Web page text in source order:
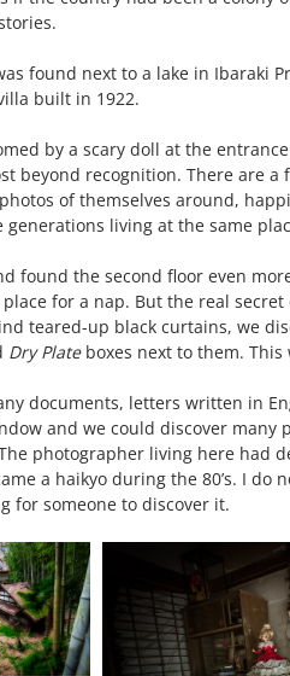
found next to a lake in Ibaraki
built in 1922.
by a scary doll at the
beyond recognition. There are
of themselves around,
generations living at the same
found the second floor even
for a nap. But the real
teared-up black curtains, we
Dry Plate boxes next to them.
documents, letters written in
and we could discover many
photographer living here had
a haikyo during the 80’s. I
for someone to discover it.